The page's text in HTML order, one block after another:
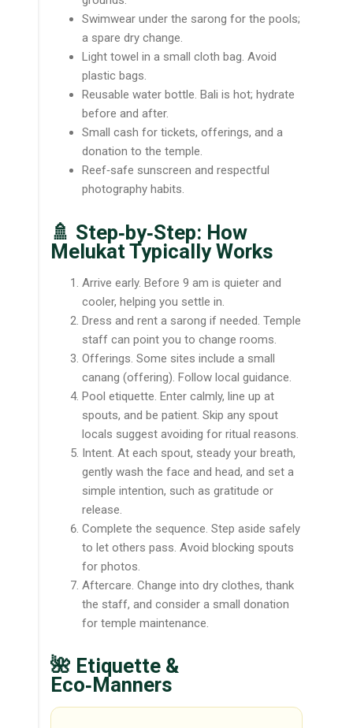
Swimwear under the sarong for the pools;
a spare dry change.
Light towel in a small cloth bag. Avoid
plastic bags.
Reusable water bottle. Bali is hot; hydrate
before and after.
Small cash for tickets, offerings, and a
donation to the temple.
Reef‑safe sunscreen and respectful
photography habits.
🚿 Step‑by‑Step: How
Melukat Typically Works
Arrive early. Before 9 am is quieter and
cooler, helping you settle in.
Dress and rent a sarong if needed. Temple
staff can point you to change rooms.
Offerings. Some sites include a small
canang (offering). Follow local guidance.
Pool etiquette. Enter calmly, line up at
spouts, and be patient. Skip any spout
locals suggest avoiding for ritual reasons.
Intent. At each spout, steady your breath,
gently wash the face and head, and set a
simple intention, such as gratitude or
release.
Complete the sequence. Step aside safely
to let others pass. Avoid blocking spouts
for photos.
Aftercare. Change into dry clothes, thank
the staff, and consider a small donation
for temple maintenance.
🌺 Etiquette &
Eco‑Manners